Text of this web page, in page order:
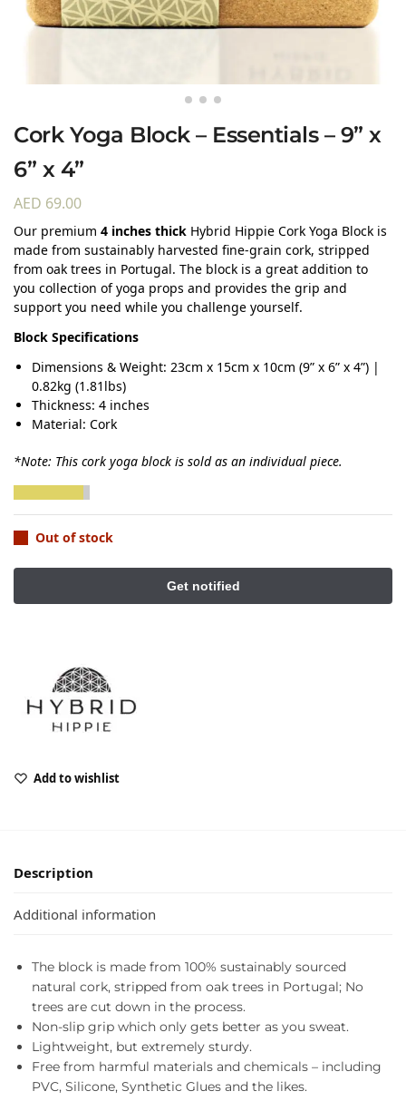
Cork Yoga Block – Essentials – 9” x
6” x 4”
AED 69.00
Our premium 4 inches thick Hybrid Hippie Cork Yoga Block is
made from sustainably harvested fine-grain cork, stripped
from oak trees in Portugal. The block is a great addition to
you collection of yoga props and provides the grip and
support you need while you challenge yourself.
Block Specifications
Dimensions & Weight: 23cm x 15cm x 10cm (9” x 6” x 4”) |
0.82kg (1.81lbs)
Thickness: 4 inches
Material: Cork
*Note: This cork yoga block is sold as an individual piece.
Out of stock
Add to wishlist
Description
Additional information
The block is made from 100% sustainably sourced
natural cork, stripped from oak trees in Portugal; No
trees are cut down in the process.
Non-slip grip which only gets better as you sweat.
Lightweight, but extremely sturdy.
Free from harmful materials and chemicals – including
PVC, Silicone, Synthetic Glues and the likes.